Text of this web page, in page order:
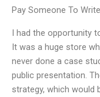
Pay Someone To
I had the opportunity
It was a huge store
never done a case
public presentation.
strategy, which would